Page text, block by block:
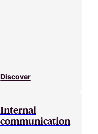
Discover
Internal
communication